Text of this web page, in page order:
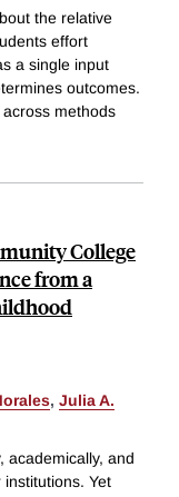
the relative
effort
a single input
outcomes.
methods
College
from a
, Julia A.
academically, and
Yet